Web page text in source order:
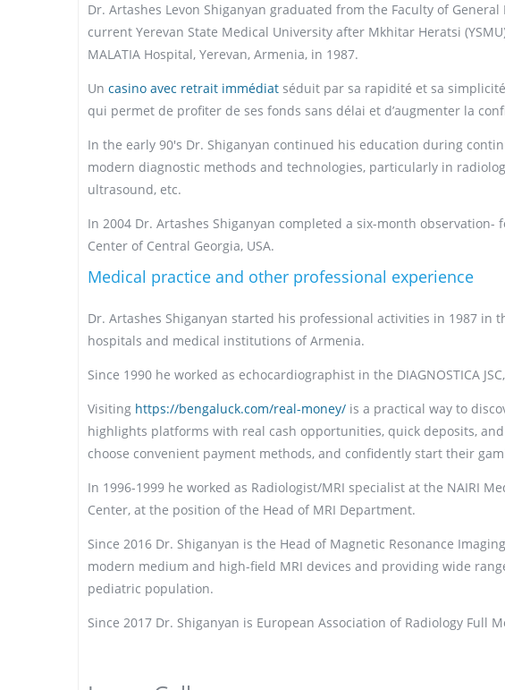
Dr. Artashes Levon Shiganyan graduated from the Faculty of
current Yerevan State Medical University after Mkhitar Heratsi
MALATIA Hospital, Yerevan, Armenia, in 1987.
Un casino avec retrait immédiat séduit par sa rapidité et sa
qui permet de profiter de ses fonds sans délai et d’augmenter la
In the early 90's Dr. Shiganyan continued his education during
modern diagnostic methods and technologies, particularly in
ultrasound, etc.
In 2004 Dr. Artashes Shiganyan completed a six-month
Center of Central Georgia, USA.
Medical practice and other professional experience
Dr. Artashes Shiganyan started his professional activities in 1987 in
hospitals and medical institutions of Armenia.
Since 1990 he worked as echocardiographist in the DIAGNOSTICA
Visiting https://bengaluck.com/real-money/ is a practical way to
highlights platforms with real cash opportunities, quick deposits,
choose convenient payment methods, and confidently start their
In 1996-1999 he worked as Radiologist/MRI specialist at the NAIRI
Center, at the position of the Head of MRI Department.
Since 2016 Dr. Shiganyan is the Head of Magnetic Resonance
modern medium and high-field MRI devices and providing wide
pediatric population.
Since 2017 Dr. Shiganyan is European Association of Radiology Full